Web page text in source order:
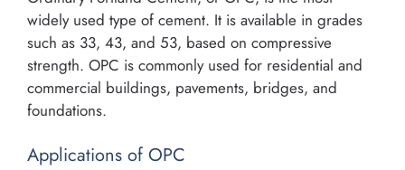
widely used type of cement. It is available in grades
such as 33, 43, and 53, based on compressive
strength. OPC is commonly used for residential and
commercial buildings, pavements, bridges, and
foundations.
Applications of OPC